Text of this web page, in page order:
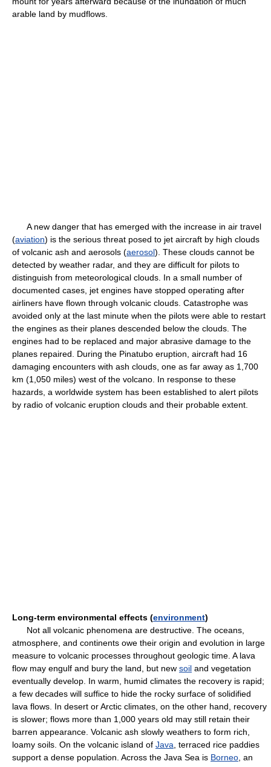
arable land by mudflows.
A new danger that has emerged with the increase in air travel
(aviation) is the serious threat posed to jet aircraft by high clouds
of volcanic ash and aerosols (aerosol). These clouds cannot be
detected by weather radar, and they are difficult for pilots to
distinguish from meteorological clouds. In a small number of
documented cases, jet engines have stopped operating after
airliners have flown through volcanic clouds. Catastrophe was
avoided only at the last minute when the pilots were able to restart
the engines as their planes descended below the clouds. The
engines had to be replaced and major abrasive damage to the
planes repaired. During the Pinatubo eruption, aircraft had 16
damaging encounters with ash clouds, one as far away as 1,700
km (1,050 miles) west of the volcano. In response to these
hazards, a worldwide system has been established to alert pilots
by radio of volcanic eruption clouds and their probable extent.
Long-term environmental effects (environment)
Not all volcanic phenomena are destructive. The oceans,
atmosphere, and continents owe their origin and evolution in large
measure to volcanic processes throughout geologic time. A lava
flow may engulf and bury the land, but new soil and vegetation
eventually develop. In warm, humid climates the recovery is rapid;
a few decades will suffice to hide the rocky surface of solidified
lava flows. In desert or Arctic climates, on the other hand, recovery
is slower; flows more than 1,000 years old may still retain their
barren appearance. Volcanic ash slowly weathers to form rich,
loamy soils. On the volcanic island of Java , terraced rice paddies
support a dense population. Across the Java Sea is Borneo , an